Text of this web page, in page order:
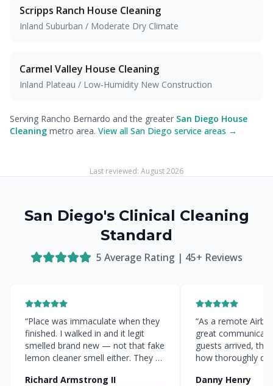
Scripps Ranch House Cleaning
Inland Suburban / Moderate Dry Climate
Carmel Valley House Cleaning
Inland Plateau / Low-Humidity New Construction
Serving Rancho Bernardo and the greater San Diego House
Cleaning metro area. View all San Diego service areas →
Last reviewed: August 2026
San Diego's Clinical Cleaning
Standard
5 Average Rating | 45+ Reviews
“Place was immaculate when they
finished. I walked in and it legit
smelled brand new — not that fake
lemon cleaner smell either. They hit
Richard Armstrong II
“As a remote
great
guests arrived,
how thoroughly
Danny Henry